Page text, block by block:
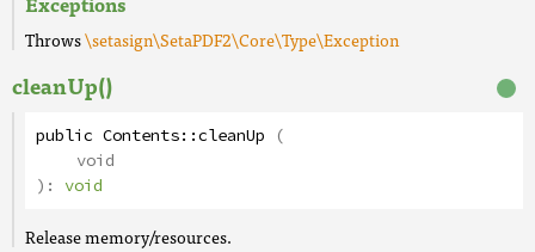
Throws\setasign\SetaPDF2\Core\Type\Exception
cleanUp()
public Contents::cleanUp (
void
): void
Release memory/resources.